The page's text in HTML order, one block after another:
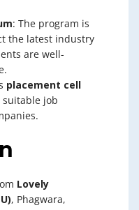
: The program is
the latest industry
are well-
placement cell
job
Lovely
, Phagwara,